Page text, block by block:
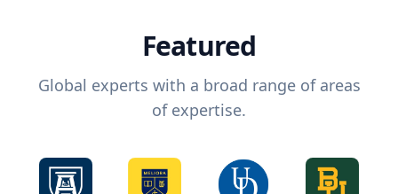
Featured
Global experts with a broad range of areas
of expertise.